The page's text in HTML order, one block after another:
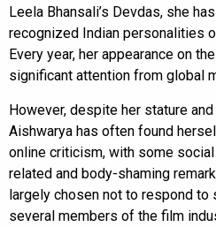
Leela Bhansali’s Devdas, she
recognized Indian personalities
Every year, her appearance on
significant attention from global
However, despite her stature
Aishwarya has often found
online criticism, with some
related and body-shaming
largely chosen not to respond to
several members of the film